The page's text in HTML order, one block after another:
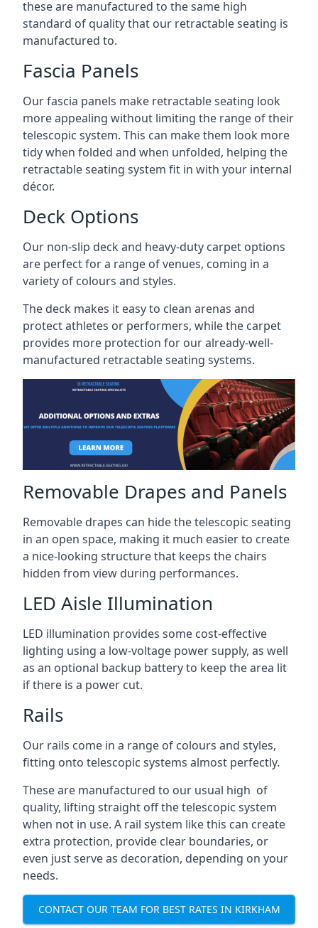
these are manufactured to the same high
standard of quality that our retractable seating is
manufactured to.
Fascia Panels
Our fascia panels make retractable seating look
more appealing without limiting the range of their
telescopic system. This can make them look more
tidy when folded and when unfolded, helping the
retractable seating system fit in with your internal
décor.
Deck Options
Our non-slip deck and heavy-duty carpet options
are perfect for a range of venues, coming in a
variety of colours and styles.
The deck makes it easy to clean arenas and
protect athletes or performers, while the carpet
provides more protection for our already-well-
manufactured retractable seating systems.
Removable Drapes and Panels
Removable drapes can hide the telescopic seating
in an open space, making it much easier to create
a nice-looking structure that keeps the chairs
hidden from view during performances.
LED Aisle Illumination
LED illumination provides some cost-effective
lighting using a low-voltage power supply, as well
as an optional backup battery to keep the area lit
if there is a power cut.
Rails
Our rails come in a range of colours and styles,
fitting onto telescopic systems almost perfectly.
These are manufactured to our usual high of
quality, lifting straight off the telescopic system
when not in use. A rail system like this can create
extra protection, provide clear boundaries, or
even just serve as decoration, depending on your
needs.
CONTACT OUR TEAM FOR BEST RATES IN KIRKHAM